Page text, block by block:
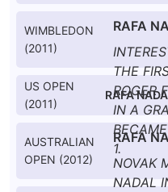
WIMBLEDON
(2011)
RAFA
THE
ROGER
IN A
1.
US OPEN
(2011)
RAFA
AUSTRALIAN
OPEN (2012)
RAFA
NOVAK
NADAL